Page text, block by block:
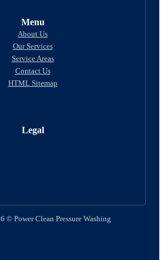
Menu
About Us
Our Services
Service Areas
Contact Us
HTML Sitemap
Legal
© Power Clean Pressure Washing